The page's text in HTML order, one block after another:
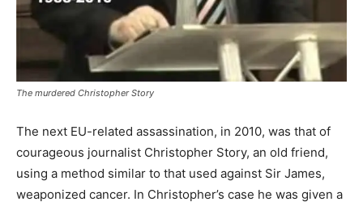
The murdered Christopher Story
The next EU-related assassination, in 2010, was that of
courageous journalist Christopher Story, an old friend,
using a method similar to that used against Sir James,
weaponized cancer. In Christopher’s case he was given a